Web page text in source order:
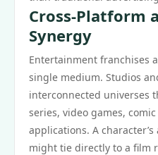
Cross-Platform
Synergy
Entertainment franchises
single medium. Studios
interconnected universes
series, video games,
applications. A
might tie directly to a film